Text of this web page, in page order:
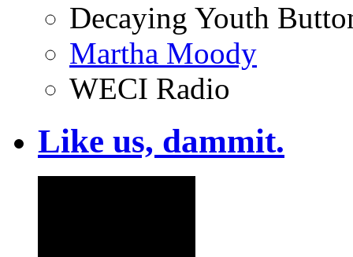
Decaying Youth
Martha Moody
WECI Radio
Like us, dammit.